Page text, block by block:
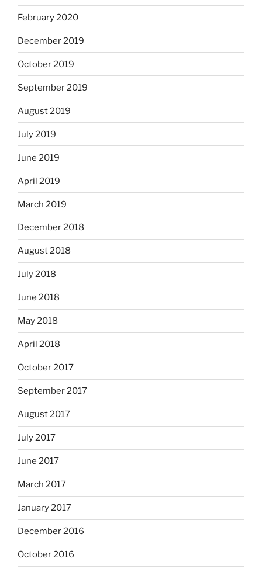
February 2020
December 2019
October 2019
September 2019
August 2019
July 2019
June 2019
April 2019
March 2019
December 2018
August 2018
July 2018
June 2018
May 2018
April 2018
October 2017
September 2017
August 2017
July 2017
June 2017
March 2017
January 2017
December 2016
October 2016